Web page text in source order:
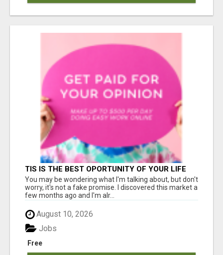
TIS IS THE BEST OPORTUNITY OF YOUR LIFE
You may be wondering what I'm talking about, but don't
worry, it's not a fake promise. I discovered this market a
few months ago and I'm alr...
August 10, 2026
Free
Jobs